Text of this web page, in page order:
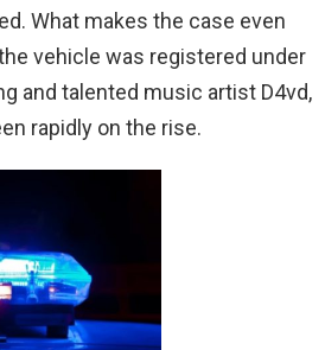
What makes the case even
vehicle was registered under
and talented music artist D4vd,
rapidly on the rise.